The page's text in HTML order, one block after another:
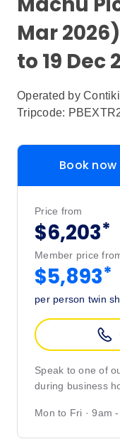
Mar
to 19 Dec
Operated by Contiki
Tripcode:
Book now
Price from
$6,203*
Member price
$5,893*
per person twin
Speak to one of
during business
Mon to Fri · 9am